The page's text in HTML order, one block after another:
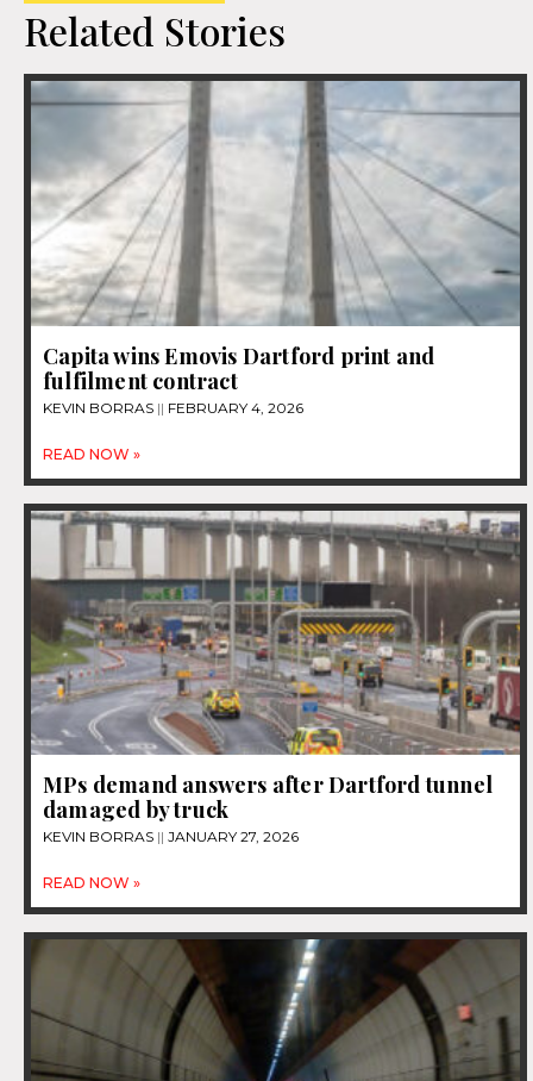
Related Stories
Capita wins Emovis Dartford print and
fulfilment contract
KEVIN BORRAS FEBRUARY 4, 2026
READ NOW »
MPs demand answers after Dartford tunnel
damaged by truck
KEVIN BORRAS JANUARY 27, 2026
READ NOW »